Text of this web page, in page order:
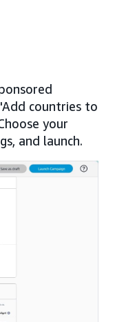
countries to
your
and launch.